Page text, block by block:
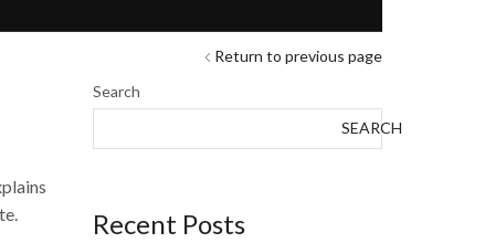
Return to previous page
Search
SEARCH
Recent Posts